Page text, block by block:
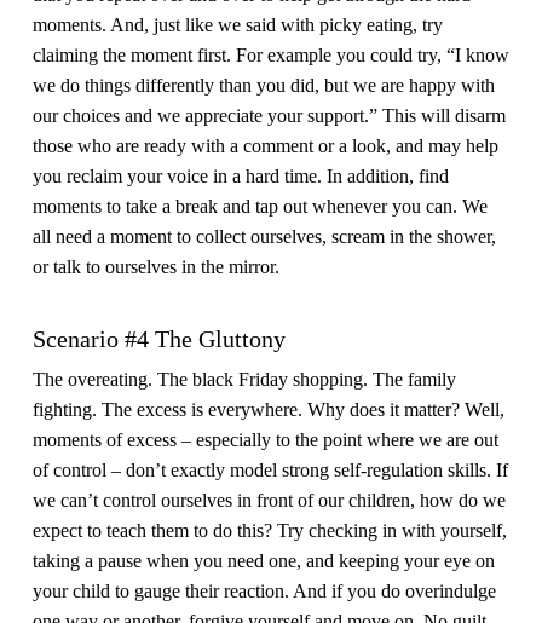
moments. And, just like we said with picky eating, try
claiming the moment first. For example you could try, “I know
we do things differently than you did, but we are happy with
our choices and we appreciate your support.” This will disarm
those who are ready with a comment or a look, and may help
you reclaim your voice in a hard time. In addition, find
moments to take a break and tap out whenever you can. We
all need a moment to collect ourselves, scream in the shower,
or talk to ourselves in the mirror.
Scenario #4 The Gluttony
The overeating. The black Friday shopping. The family
fighting. The excess is everywhere. Why does it matter? Well,
moments of excess – especially to the point where we are out
of control – don’t exactly model strong self-regulation skills. If
we can’t control ourselves in front of our children, how do we
expect to teach them to do this? Try checking in with yourself,
taking a pause when you need one, and keeping your eye on
your child to gauge their reaction. And if you do overindulge